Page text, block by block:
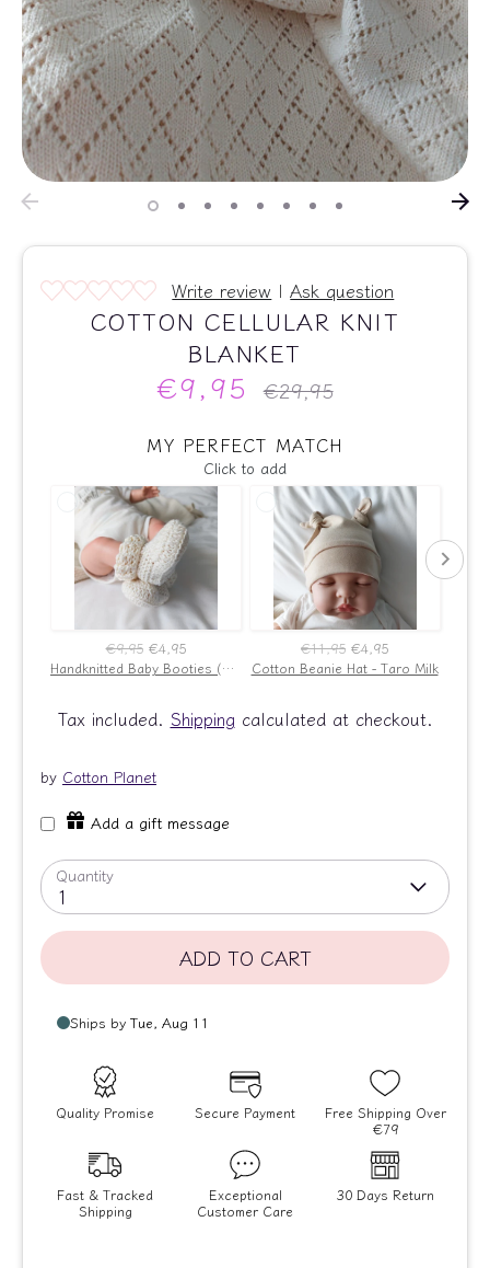
Write review |Ask question
COTTON CELLULAR KNIT
BLANKET
€9,95
Regular
€29,95
MY PERFECT MATCH
Click to add
€9,95 €4,95
Handknitted Baby Booties (Ecru)
€11,95 €4,95
Cotton Beanie Hat - Taro Milk
Tax included. Shipping calculated at checkout.
by Cotton Planet
Add a gift message
Quantity
1
ADD TO CART
Quality Promise Secure Payment
Free Shipping Over
€79
Fast & Tracked
Shipping
Exceptional
Customer Care
30 Days Return